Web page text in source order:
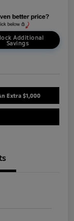
Additional
Savings
Extra $1,000